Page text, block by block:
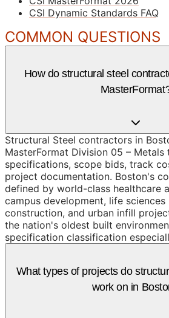
CSI Dynamic Standards FAQ
COMMON QUESTIONS
How do structural steel
Structural Steel contractors in
MasterFormat Division 05 – Metals
specifications, scope bids, track
project documentation. Boston's
defined by world-class healthcare
campus development, life
construction, and urban infill
the nation's oldest built
specification classification
What types of projects do
work on in